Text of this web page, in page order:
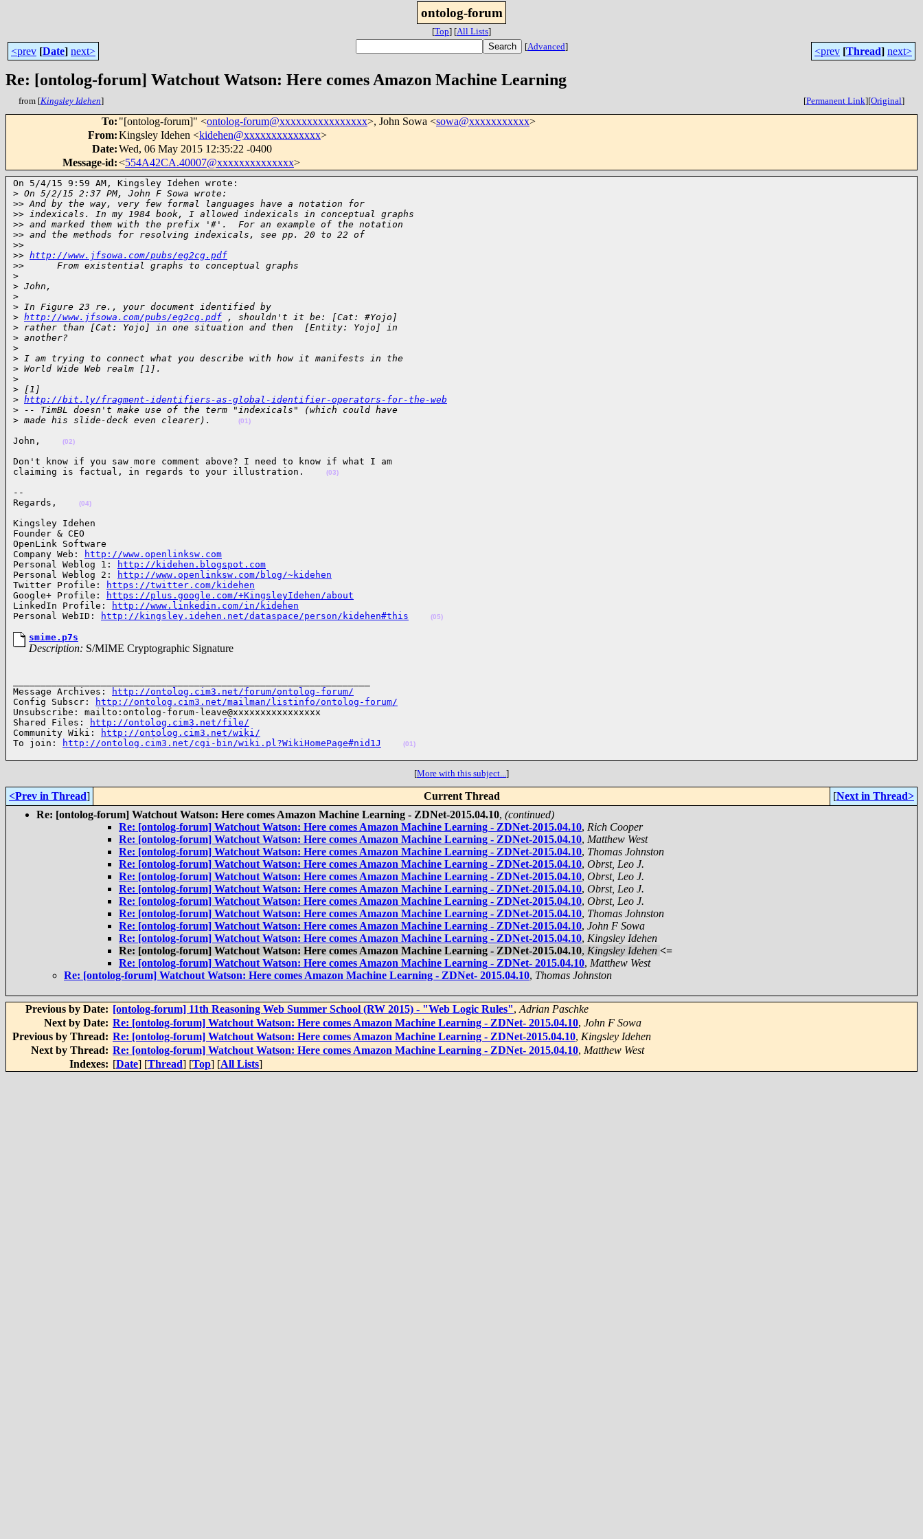
ontolog-forum
[Top] [All Lists]
<prev [Date] next> [Advanced] <prev [Thread] next>
Re: [ontolog-forum] Watchout Watson: Here comes Amazon Machine Learning
from [Kingsley Idehen] [Permanent Link][Original]
To: "[ontolog-forum]" <ontolog-forum@xxxxxxxxxxxxxxxx>, John Sowa <sowa@xxxxxxxxxxx>
From:Kingsley Idehen <kidehen@xxxxxxxxxxxxxx>
Date:Wed, 06 May 2015 12:35:22 -0400
Message-id:<554A42CA.40007@xxxxxxxxxxxxxx>
On 5/4/15 9:59 AM, Kingsley Idehen wrote:
> On 5/2/15 2:37 PM, John F Sowa wrote:
>> And by the way, very few formal languages have a notation for
>> indexicals. In my 1984 book, I allowed indexicals in conceptual graphs
>> and marked them with the prefix '#'.  For an example of the notation
>> and the methods for resolving indexicals, see pp. 20 to 22 of
>>
>> http://www.jfsowa.com/pubs/eg2cg.pdf
>>      From existential graphs to conceptual graphs
>
> John,
>
> In Figure 23 re., your document identified by
> http://www.jfsowa.com/pubs/eg2cg.pdf , shouldn't it be: [Cat: #Yojo]
> rather than [Cat: Yojo] in one situation and then  [Entity: Yojo] in
> another?
>
> I am trying to connect what you describe with how it manifests in the
> World Wide Web realm [1].
>
> [1]
> http://bit.ly/fragment-identifiers-as-global-identifier-operators-for-the-web
> -- TimBL doesn't make use of the term "indexicals" (which could have
> made his slide-deck even clearer). (01)
John, (02)
Don't know if you saw more comment above? I need to know if what I am
claiming is factual, in regards to your illustration.
(03)
--
Regards,
(04)
Kingsley Idehen
Founder & CEO
OpenLink Software
Company Web:
http://www.openlinksw.com
Personal Weblog 1:
http://kidehen.blogspot.com
Personal Weblog 2:
http://www.openlinksw.com/blog/~kidehen
Twitter Profile:
https://twitter.com/kidehen
Google+ Profile:
https://plus.google.com/+KingsleyIdehen/about
LinkedIn Profile:
http://www.linkedin.com/in/kidehen
Personal WebID:
http://kingsley.idehen.net/dataspace/person/kidehen#this (05)
smime.p7s
Description: S/MIME Cryptographic Signature
Message Archives:
http://ontolog.cim3.net/forum/ontolog-forum/
Config Subscr:
http://ontolog.cim3.net/mailman/listinfo/ontolog-forum/
Unsubscribe: mailto:ontolog-forum-leave@xxxxxxxxxxxxxxxx
Shared Files:
http://ontolog.cim3.net/file/
Community Wiki:
http://ontolog.cim3.net/wiki/
To join:
http://ontolog.cim3.net/cgi-bin/wiki.pl?WikiHomePage#nid1J (01)
[More with this subject...]
<Prev in Thread] Current Thread [Next in Thread>
Re: [ontolog-forum] Watchout Watson: Here comes Amazon Machine Learning - ZDNet-2015.04.10, (continued)
Re: [ontolog-forum] Watchout Watson: Here comes Amazon Machine Learning - ZDNet-2015.04.10, Rich Cooper
Re: [ontolog-forum] Watchout Watson: Here comes Amazon Machine Learning - ZDNet-2015.04.10, Matthew West
Re: [ontolog-forum] Watchout Watson: Here comes Amazon Machine Learning - ZDNet-2015.04.10, Thomas Johnston
Re: [ontolog-forum] Watchout Watson: Here comes Amazon Machine Learning - ZDNet-2015.04.10, Obrst, Leo J.
Re: [ontolog-forum] Watchout Watson: Here comes Amazon Machine Learning - ZDNet-2015.04.10, Obrst, Leo J.
Re: [ontolog-forum] Watchout Watson: Here comes Amazon Machine Learning - ZDNet-2015.04.10, Obrst, Leo J.
Re: [ontolog-forum] Watchout Watson: Here comes Amazon Machine Learning - ZDNet-2015.04.10, Obrst, Leo J.
Re: [ontolog-forum] Watchout Watson: Here comes Amazon Machine Learning - ZDNet-2015.04.10, Thomas Johnston
Re: [ontolog-forum] Watchout Watson: Here comes Amazon Machine Learning - ZDNet-2015.04.10, John F Sowa
Re: [ontolog-forum] Watchout Watson: Here comes Amazon Machine Learning - ZDNet-2015.04.10, Kingsley Idehen
Re: [ontolog-forum] Watchout Watson: Here comes Amazon Machine Learning - ZDNet-2015.04.10, Kingsley Idehen <=
Re: [ontolog-forum] Watchout Watson: Here comes Amazon Machine Learning - ZDNet- 2015.04.10, Matthew West
Re: [ontolog-forum] Watchout Watson: Here comes Amazon Machine Learning - ZDNet- 2015.04.10, Thomas Johnston
Previous by Date: [ontolog-forum] 11th Reasoning Web Summer School (RW 2015) - "Web Logic Rules", Adrian Paschke
Next by Date: Re: [ontolog-forum] Watchout Watson: Here comes Amazon Machine Learning - ZDNet- 2015.04.10, John F Sowa
Previous by Thread: Re: [ontolog-forum] Watchout Watson: Here comes Amazon Machine Learning - ZDNet-2015.04.10, Kingsley Idehen
Next by Thread: Re: [ontolog-forum] Watchout Watson: Here comes Amazon Machine Learning - ZDNet- 2015.04.10, Matthew West
Indexes: [Date] [Thread] [Top] [All Lists]